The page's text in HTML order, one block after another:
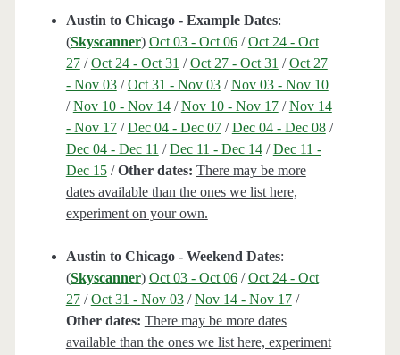
Austin to Chicago - Example Dates:
(Skyscanner) Oct 03 - Oct 06/Oct 24 - Oct
27/Oct 24 - Oct 31 /Oct 27 - Oct 31 /Oct 27
- Nov 03/Oct 31 - Nov 03/Nov 03 - Nov 10
/Nov 10 - Nov 14/Nov 10 - Nov 17/Nov 14
- Nov 17/Dec 04 - Dec 07/Dec 04 - Dec 08/
Dec 04 - Dec 11 /Dec 11 - Dec 14/Dec 11 -
Dec 15/Other dates: There may be more
dates available than the ones we list here,
experiment on your own.
Austin to Chicago - Weekend Dates:
(Skyscanner) Oct 03 - Oct 06/Oct 24 - Oct
27/Oct 31 - Nov 03/Nov 14 - Nov 17/
Other dates: There may be more dates
available than the ones we list here, experiment